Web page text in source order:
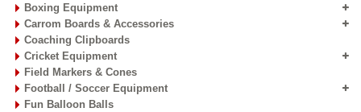
Boxing Equipment
Carrom Boards & Accessories
Coaching Clipboards
Cricket Equipment
Field Markers & Cones
Football / Soccer Equipment
Fun Balloon Balls